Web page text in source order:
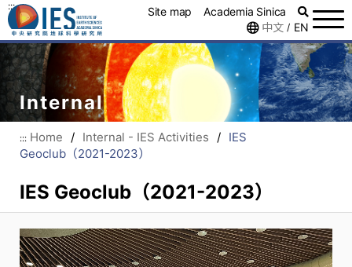
::: Site map
Academia Sinica
中文 / EN
Internal
::: Home / Internal - IES Activities / IES
Geoclub（2021-2023）
IES Geoclub（2021-2023）